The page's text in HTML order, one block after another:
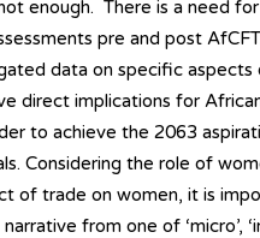
enough. There is a need
pre and post
data on specific aspects
direct implications for
to achieve the 2063
Considering the role of
of trade on women, it is
from one of ‘micro’,